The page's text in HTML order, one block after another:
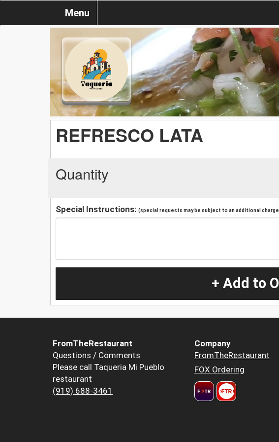
Menu
REFRESCO LATA
Quantity
Special Instructions: (special requests may be subject to an additional
+ Add to
FromTheRestaurant
Questions / Comments
Please call Taqueria Mi Pueblo
restaurant
(919) 688-3461
Company
FromTheRestaurant
FOX Ordering